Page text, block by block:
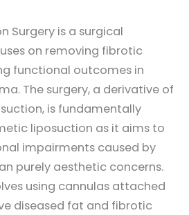
Surgery is a surgical
on removing fibrotic
functional outcomes in
The surgery, a derivative of
is fundamentally
liposuction as it aims to
impairments caused by
purely aesthetic concerns.
using cannulas attached
diseased fat and fibrotic